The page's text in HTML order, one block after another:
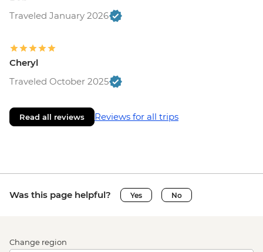
Traveled January 2026
Cheryl
Traveled October 2025
Read all reviews Reviews for all trips
Was this page helpful? Yes No
Change region